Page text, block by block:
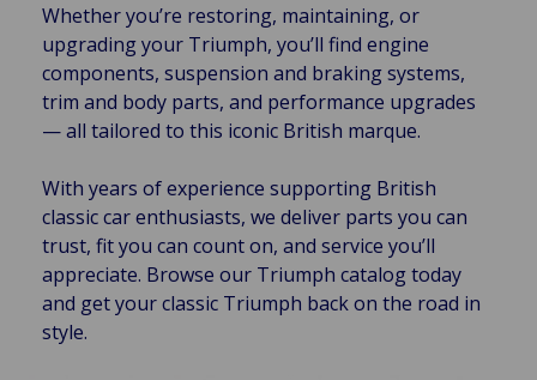
Whether you’re restoring, maintaining, or
upgrading your Triumph, you’ll find engine
components, suspension and braking systems,
trim and body parts, and performance upgrades
— all tailored to this iconic British marque.
With years of experience supporting British
classic car enthusiasts, we deliver parts you can
trust, fit you can count on, and service you’ll
appreciate. Browse our Triumph catalog today
and get your classic Triumph back on the road in
style.